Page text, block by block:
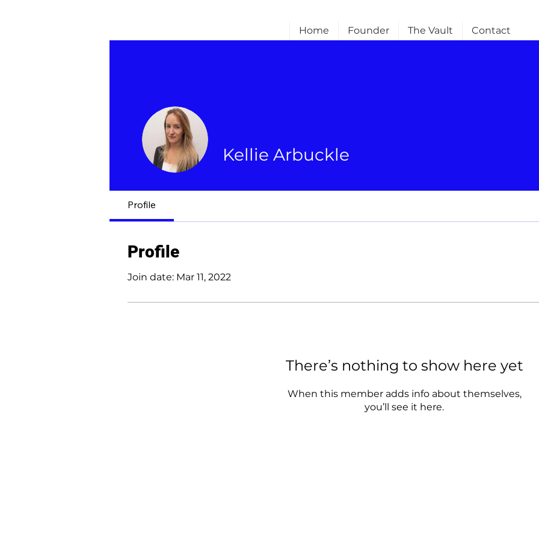
Home Founder The Vault Contact
Kellie Arbuckle
Profile
Profile
Join date: Mar 11, 2022
There’s nothing to show here yet
When this member adds info about themselves,
you’ll see it here.